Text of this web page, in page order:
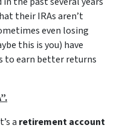
their IRAs aren’t
even losing
this is you) have
to earn better returns
a retirement account